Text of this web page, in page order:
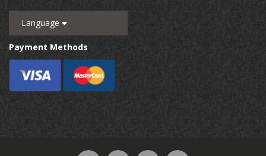
Language
Payment Methods